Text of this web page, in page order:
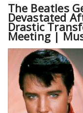
The Beatles
Devastated
Drastic
Meeting |